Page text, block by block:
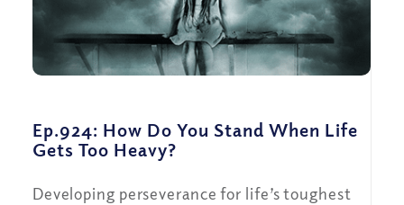
Ep.924: How Do You Stand When Life
Gets Too Heavy?
Developing perseverance for life’s toughest